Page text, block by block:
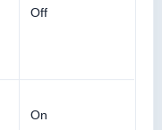
Off
On